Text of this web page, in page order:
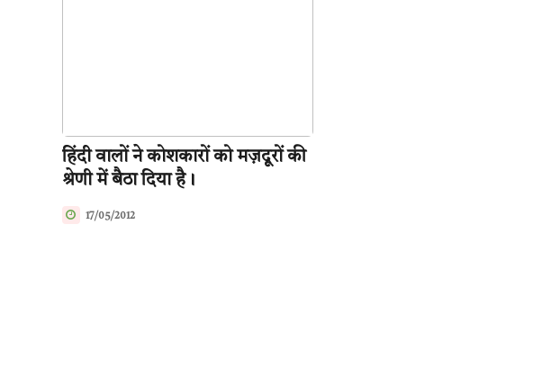
हिंदी वालों ने कोशकारों को मज़दूरों की
श्रेणी में बैठा दिया है।
17/05/2012